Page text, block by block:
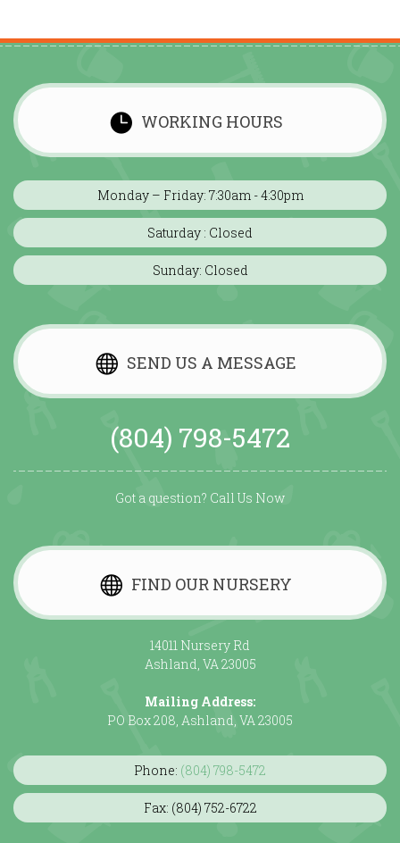
WORKING HOURS
Monday – Friday: 7:30am - 4:30pm
Saturday : Closed
Sunday: Closed
SEND US A MESSAGE
(804) 798-5472
Got a question? Call Us Now
FIND OUR NURSERY
14011 Nursery Rd
Ashland, VA 23005
Mailing Address:
PO Box 208, Ashland, VA 23005
Phone: (804) 798-5472
Fax: (804) 752-6722